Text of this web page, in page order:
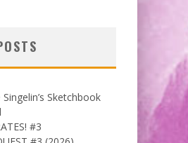
Sketchbook
#3